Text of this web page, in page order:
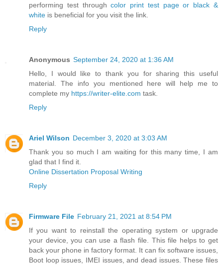
performing test throughcolor print test page or black &
white is beneficial for you visit the link.
Reply
Anonymous September 24, 2020 at 1:36 AM
Hello, I would like to thank you for sharing this useful
material. The info you mentioned here will help me to
complete my https://writer-elite.com task.
Reply
Ariel Wilson December 3, 2020 at 3:03 AM
Thank you so much I am waiting for this many time, I am
glad that I find it.
Online Dissertation Proposal Writing
Reply
Firmware File February 21, 2021 at 8:54 PM
If you want to reinstall the operating system or upgrade
your device, you can use a flash file. This file helps to get
back your phone in factory format. It can fix software issues,
Boot loop issues, IMEI issues, and dead issues. These files